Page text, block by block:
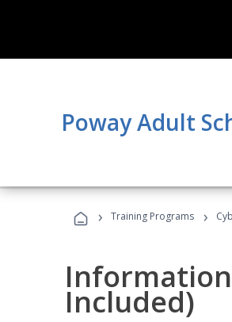
Poway Adult
› Training Programs ›
Included)